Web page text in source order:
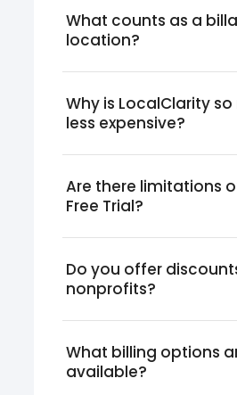
What counts as a
location?
Why is LocalClarity
less expensive?
Are there limitations
Free Trial?
Do you offer
nonprofits?
What billing options
available?